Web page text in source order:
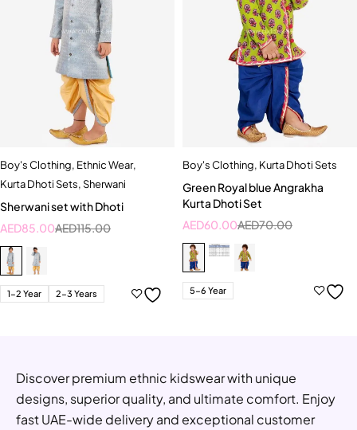
Boy's Clothing, Ethnic Wear,
Kurta Dhoti Sets,Sherwani
Sherwani set with Dhoti
AED115.00
AED85.00
1-2 Year 2-3 Years
Boy's Clothing, Kurta Dhoti Sets
Green Royal blue Angrakha
Kurta Dhoti Set
AED70.00
AED60.00
5-6 Year
Discover premium ethnic kidswear with unique
designs, superior quality, and ultimate comfort. Enjoy
fast UAE-wide delivery and exceptional customer